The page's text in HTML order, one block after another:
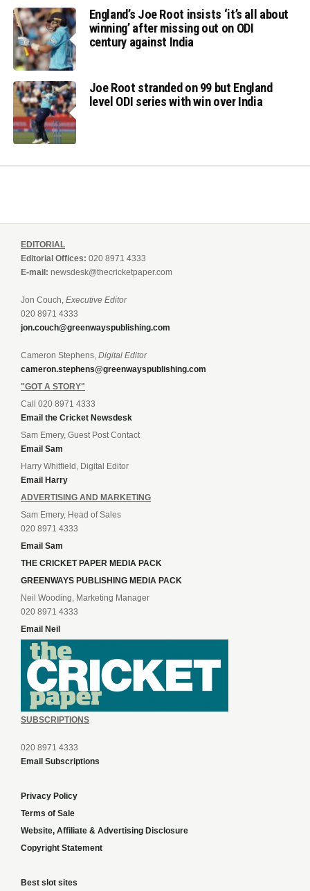
England’s Joe Root insists ‘it’s all about
winning’ after missing out on ODI
century against India
Joe Root stranded on 99 but England
level ODI series with win over India
EDITORIAL
Editorial Offices: 020 8971 4333
E-mail: newsdesk@thecricketpaper.com
Jon Couch, Executive Editor
020 8971 4333
jon.couch@greenwayspublishing.com
Cameron Stephens, Digital Editor
cameron.stephens@greenwayspublishing.com
"GOT A STORY"
Call 020 8971 4333
Email the Cricket Newsdesk
Sam Emery, Guest Post Contact
Email Sam
Harry Whitfield, Digital Editor
Email Harry
ADVERTISING AND MARKETING
Sam Emery, Head of Sales
020 8971 4333
Email Sam
THE CRICKET PAPER MEDIA PACK
GREENWAYS PUBLISHING MEDIA PACK
Neil Wooding, Marketing Manager
020 8971 4333
Email Neil
SUBSCRIPTIONS
020 8971 4333
Email Subscriptions
Privacy Policy
Terms of Sale
Website, Affiliate & Advertising Disclosure
Copyright Statement
Best slot sites